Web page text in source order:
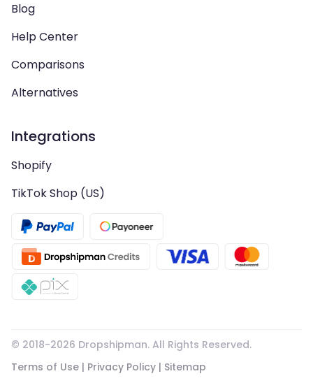
Blog
Help Center
Comparisons
Alternatives
Integrations
Shopify
TikTok Shop (US)
© 2018-2026 Dropshipman. All Rights Reserved.
Terms of Use | Privacy Policy | Sitemap